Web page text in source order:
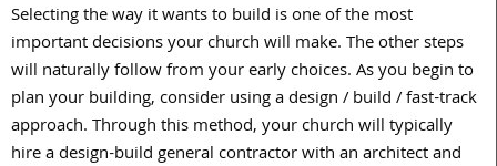
Selecting the way it wants to build is one of the most
important decisions your church will make. The other steps
will naturally follow from your early choices. As you begin to
plan your building, consider using a design / build / fast-track
approach. Through this method, your church will typically
hire a design-build general contractor with an architect and